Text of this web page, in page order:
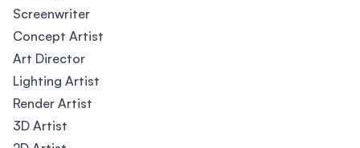
Screenwriter
Concept Artist
Art Director
Lighting Artist
Render Artist
3D Artist